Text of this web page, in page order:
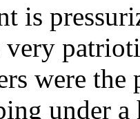
is
very
were
under